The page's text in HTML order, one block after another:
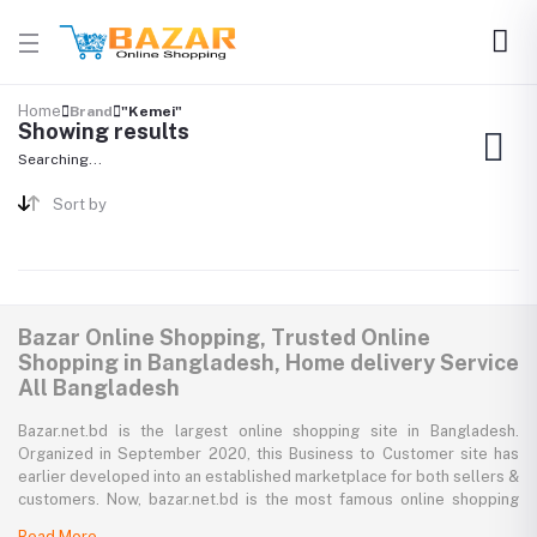
Home Brand "Kemei"
Showing results
Searching...
Sort by
Bazar Online Shopping, Trusted Online
Shopping in Bangladesh, Home delivery Service
All Bangladesh
Bazar.net.bd is the largest online shopping site in Bangladesh.
Organized in September 2020, this Business to Customer site has
earlier developed into an established marketplace for both sellers &
customers. Now, bazar.net.bd is the most famous online shopping